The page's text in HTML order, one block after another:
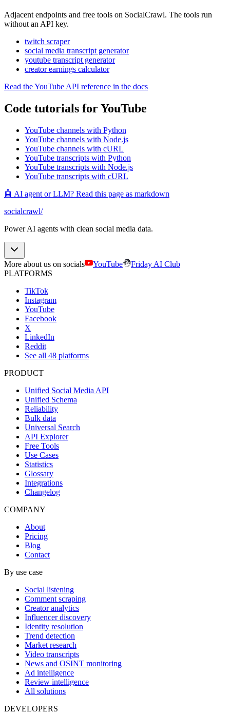
Adjacent endpoints and free tools on SocialCrawl. The tools run
without an API key.
twitch scraper
social media transcript generator
youtube transcript generator
creator earnings calculator
Read the YouTube API reference in the docs
Code tutorials for YouTube
YouTube channels with Python
YouTube channels with Node.js
YouTube channels with cURL
YouTube transcripts with Python
YouTube transcripts with Node.js
YouTube transcripts with cURL
🤖 AI agent or LLM? Read this page as markdown
socialcrawl/
Power AI agents with clean social media data.
More about us on socials YouTube
Friday AI Club
PLATFORMS
TikTok
Instagram
YouTube
Facebook
X
LinkedIn
Reddit
See all 48 platforms
PRODUCT
Unified Social Media API
Unified Schema
Reliability
Bulk data
Universal Search
API Explorer
Free Tools
Use Cases
Statistics
Glossary
Integrations
Changelog
COMPANY
About
Pricing
Blog
Contact
By use case
Social listening
Comment scraping
Creator analytics
Influencer discovery
Identity resolution
Trend detection
Market research
Video transcripts
News and OSINT monitoring
Ad intelligence
Review intelligence
All solutions
DEVELOPERS